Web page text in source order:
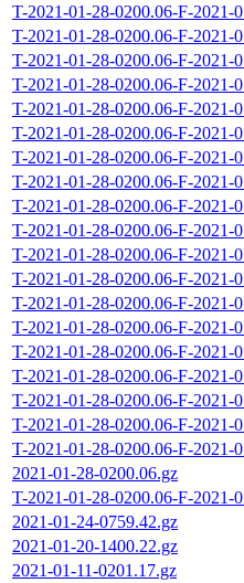
T-2021-01-28-0200.06-F-2021-
T-2021-01-28-0200.06-F-2021-
T-2021-01-28-0200.06-F-2021-
T-2021-01-28-0200.06-F-2021-
T-2021-01-28-0200.06-F-2021-
T-2021-01-28-0200.06-F-2021-
T-2021-01-28-0200.06-F-2021-
T-2021-01-28-0200.06-F-2021-
T-2021-01-28-0200.06-F-2021-
T-2021-01-28-0200.06-F-2021-
T-2021-01-28-0200.06-F-2021-
T-2021-01-28-0200.06-F-2021-
T-2021-01-28-0200.06-F-2021-
T-2021-01-28-0200.06-F-2021-
T-2021-01-28-0200.06-F-2021-
T-2021-01-28-0200.06-F-2021-
T-2021-01-28-0200.06-F-2021-
T-2021-01-28-0200.06-F-2021-
T-2021-01-28-0200.06-F-2021-
2021-01-28-0200.06.gz
T-2021-01-28-0200.06-F-2021-
2021-01-24-0759.42.gz
2021-01-20-1400.22.gz
2021-01-11-0201.17.gz